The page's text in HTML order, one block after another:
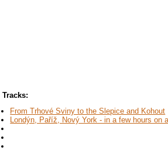
Tracks:
From Trhové Sviny to the Slepice and Kohout
Londýn, Paříž, Nový York - in a few hours on